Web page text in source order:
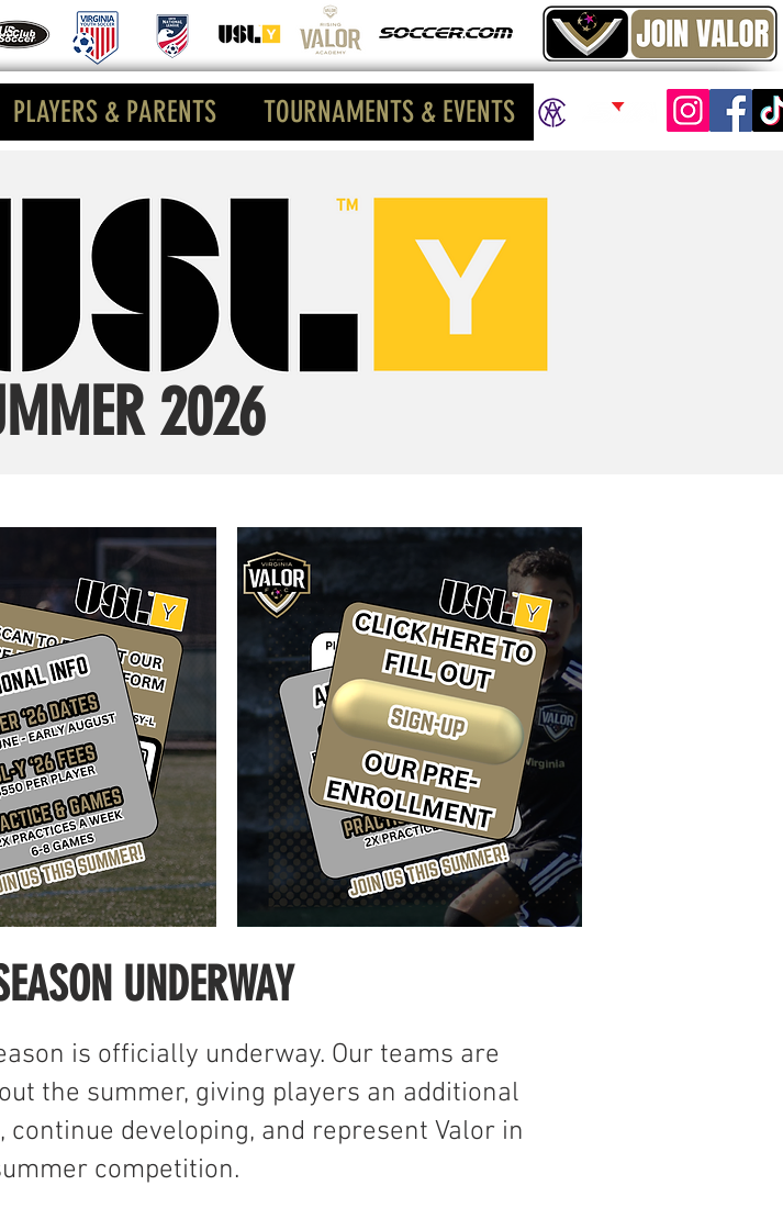
PLAYERS & PARENTS TOURNAMENTS & EVENTS
2026
UNDERWAY
is officially underway. Our teams are
the summer, giving players an additional
developing, and represent Valor in
competition.